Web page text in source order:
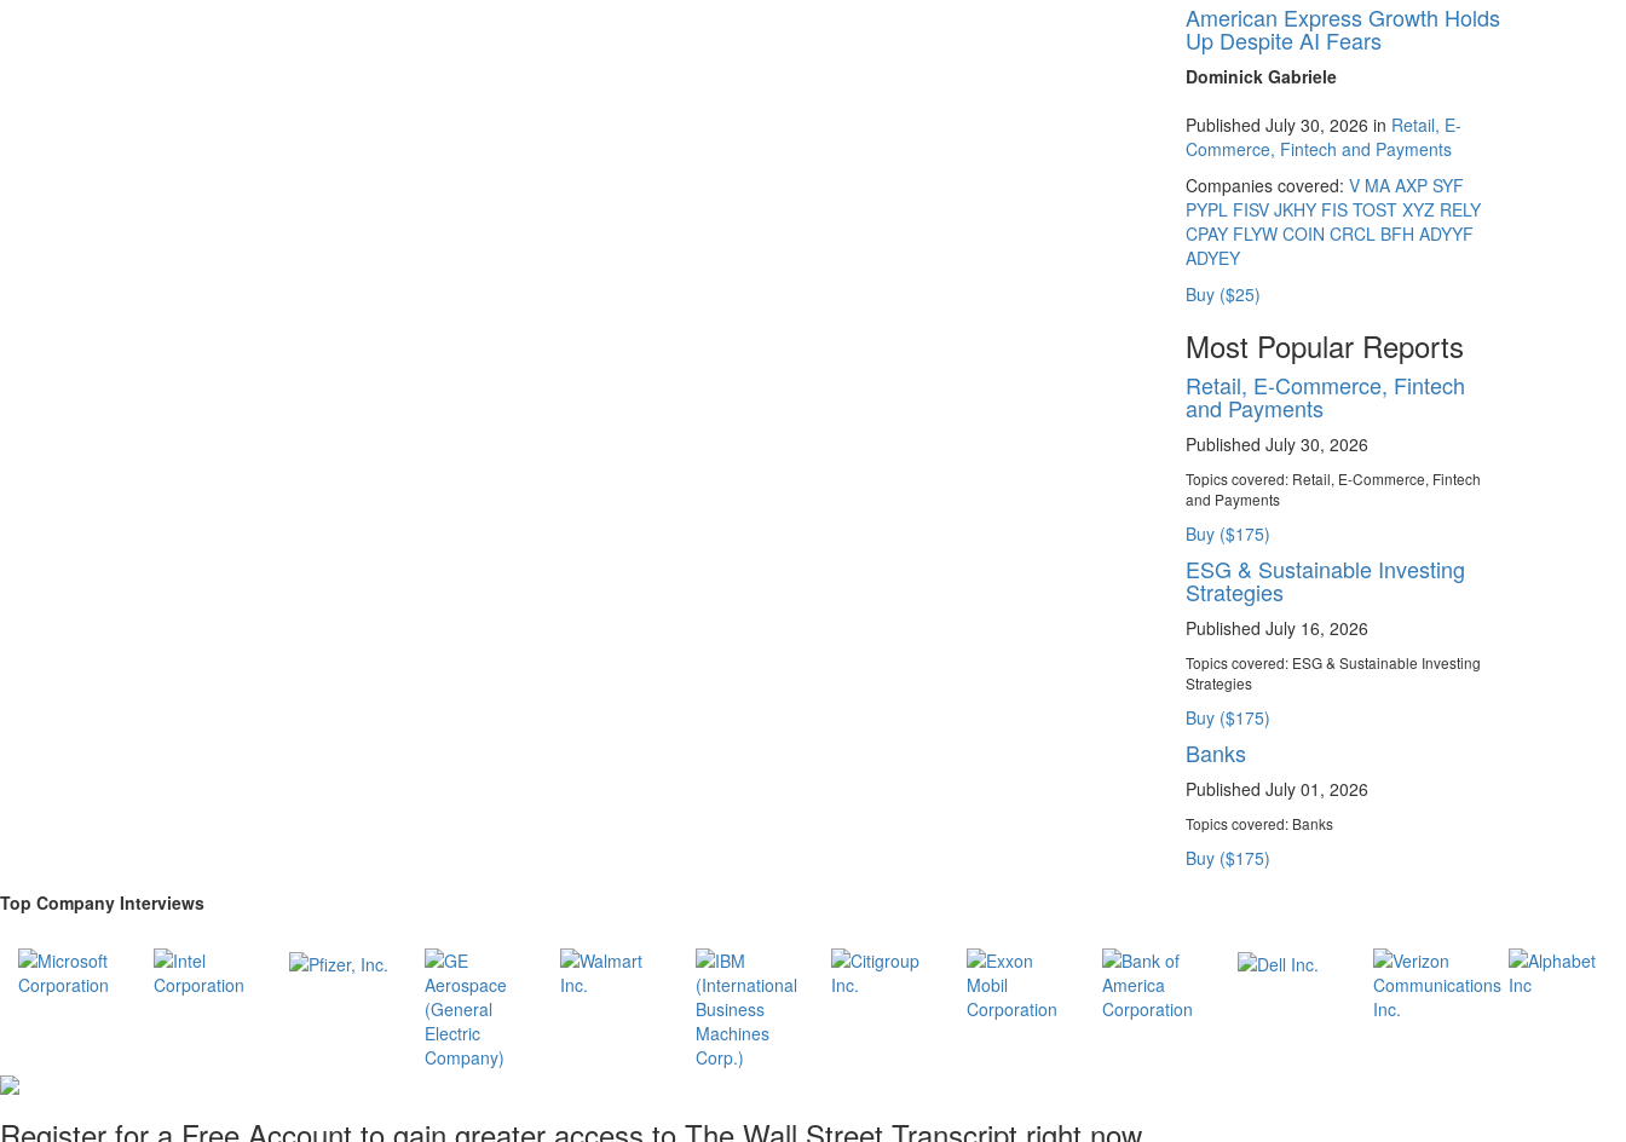
American Express Growth Holds
Up Despite AI Fears
Dominick Gabriele
Published July 30, 2026 in Retail, E-
Commerce, Fintech and Payments
Companies covered: V MA AXP SYF
PYPL FISV JKHY FIS TOST XYZ RELY
CPAY FLYW COIN CRCL BFH ADYYF
ADYEY
Buy ($25)
Most Popular Reports
Retail, E-Commerce, Fintech
and Payments
Published July 30, 2026
Topics covered:Retail, E-Commerce, Fintech
and Payments
Buy ($175)
ESG & Sustainable Investing
Strategies
Published July 16, 2026
Topics covered:ESG & Sustainable Investing
Strategies
Buy ($175)
Banks
Published July 01, 2026
Topics covered:Banks
Buy ($175)
Top Company Interviews